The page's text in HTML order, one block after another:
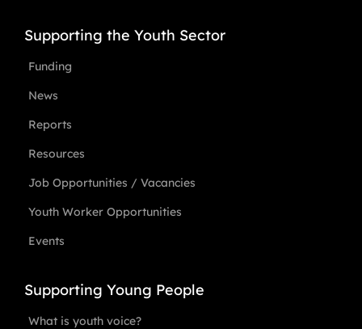
Supporting the Youth Sector
Funding
News
Reports
Resources
Job Opportunities / Vacancies
Youth Worker Opportunities
Events
Supporting Young People
What is youth voice?